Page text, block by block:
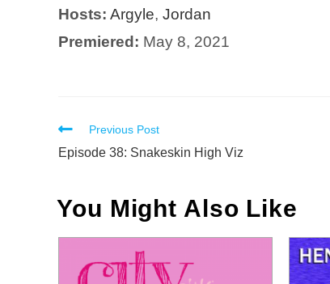
Hosts: Argyle, Jordan
Premiered: May 8, 2021
Read
more
Previous Post
Episode 38: Snakeskin High Viz
You Might Also Like